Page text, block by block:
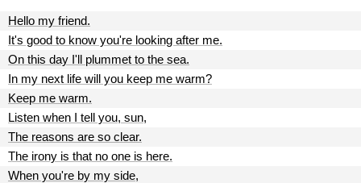
Hello my friend.
It's good to know you're looking after me.
On this day I'll plummet to the sea.
In my next life will you keep me warm?
Keep me warm.
Listen when I tell you, sun,
The reasons are so clear.
The irony is that no one is here.
When you're by my side,